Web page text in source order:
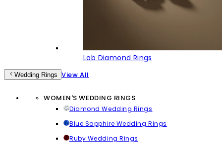
Lab Diamond Rings
Wedding Rings View All
WOMEN'S WEDDING RINGS
Diamond Wedding Rings
Blue Sapphire Wedding Rings
Ruby Wedding Rings